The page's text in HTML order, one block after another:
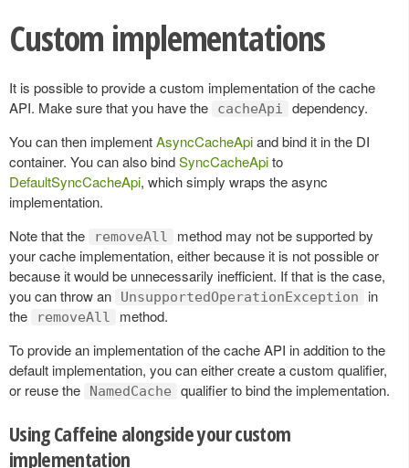
Custom implementations
It is possible to provide a custom implementation of the cache
API. Make sure that you have the
cacheApi
dependency.
You can then implementAsyncCacheApiand bind it in the DI
container. You can also bindSyncCacheApito
DefaultSyncCacheApi, which simply wraps the async
implementation.
Note that the
removeAll
method may not be supported by
your cache implementation, either because it is not possible or
because it would be unnecessarily inefficient. If that is the case,
you can throw an
UnsupportedOperationException
in
the
removeAll
method.
To provide an implementation of the cache API in addition to the
default implementation, you can either create a custom qualifier,
or reuse the
NamedCache qualifier to bind the implementation.
Using Caffeine alongside your custom
implementation